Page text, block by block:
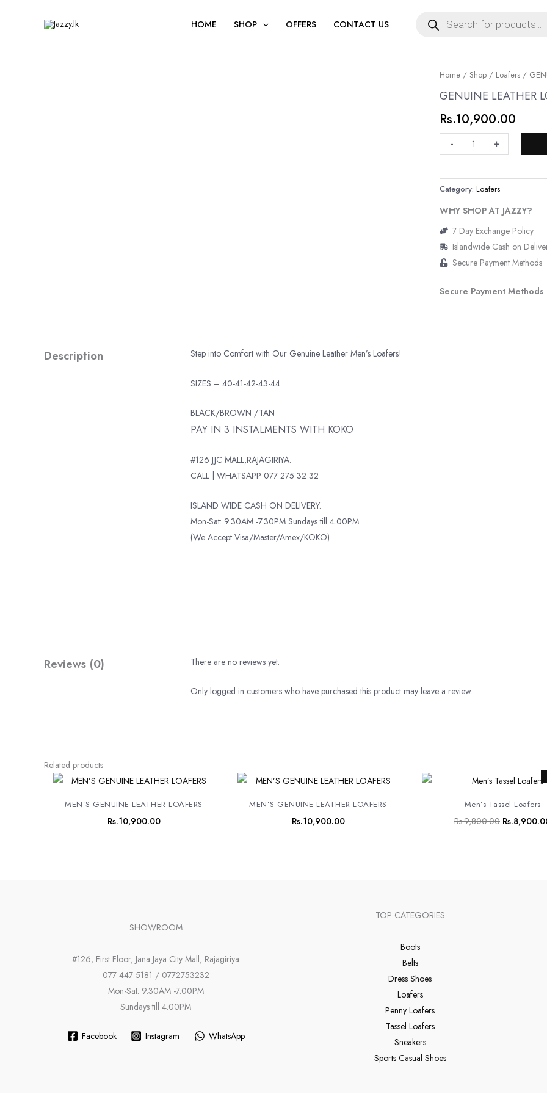
HOME SHOP OFFERS CONTACT US
search
Home / Shop / Loafers /
GENUINE LEATHER
Rs.10,900.00
-
GENUINE
LEATHER
quantity
+
Category: Loafers
WHY SHOP AT JAZZY?
7 Day Exchange Policy
Islandwide Cash on
Secure Payment Methods
Secure Payment Methods
Description Step into Comfort with Our Genuine Leather Men’s Loafers!
SIZES – 40-41-42-43-44
BLACK/BROWN /TAN
PAY IN 3 INSTALMENTS WITH KOKO
#126 JJC MALL,RAJAGIRIYA.
CALL | WHATSAPP 077 275 32 32
ISLAND WIDE CASH ON DELIVERY.
Mon-Sat: 9.30AM -7.30PM Sundays till 4.00PM
(We Accept Visa/Master/Amex/KOKO)
Reviews (0) There are no reviews yet.
Only logged in customers who have purchased this product may leave a review.
Related products
MEN’S GENUINE LEATHER LOAFERS
Rs.10,900.00
MEN’S GENUINE LEATHER LOAFERS
Rs.10,900.00
Men’s Tassel Loafers
Rs.9,800.00
Original
was:
Rs.9,800.00.
Rs.
SHOWROOM
#126, First Floor, Jana Jaya City Mall, Rajagiriya
077 447 5181 / 0772753232
Mon-Sat: 9.30AM -7.00PM
Sundays till 4.00PM
Facebook Instagram WhatsApp
TOP CATEGORIES
Boots
Belts
Dress Shoes
Loafers
Penny Loafers
Tassel Loafers
Sneakers
Sports Casual Shoes